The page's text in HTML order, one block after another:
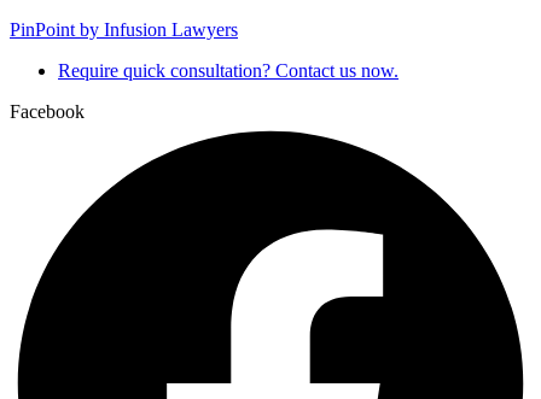
PinPoint by Infusion Lawyers
Require quick consultation? Contact us now.
Facebook